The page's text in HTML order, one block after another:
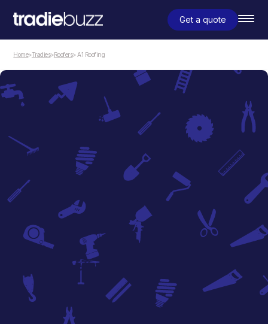
Get a quote
Home>Tradies>Roofers> A1 Roofing